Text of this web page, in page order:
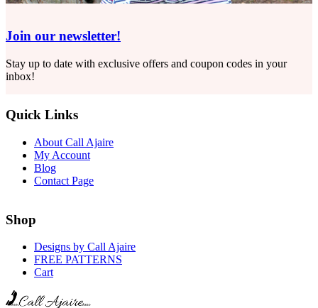
Join our newsletter!
Stay up to date with exclusive offers and coupon codes in your
inbox!
Quick Links
About Call Ajaire
My Account
Blog
Contact Page
Shop
Designs by Call Ajaire
FREE PATTERNS
Cart